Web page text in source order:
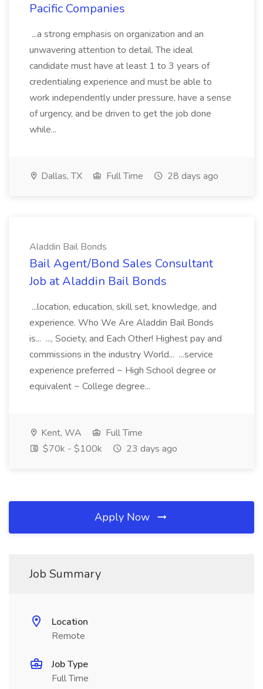
Pacific Companies
...a strong emphasis on organization and an
unwavering attention to detail. The ideal
candidate must have at least 1 to 3 years of
credentialing experience and must be able to
work independently under pressure, have a sense
of urgency, and be driven to get the job done
while...
Dallas, TX Full Time 28 days ago
Aladdin Bail Bonds
Bail Agent/Bond Sales Consultant
Job at Aladdin Bail Bonds
...location, education, skill set, knowledge, and
experience. Who We Are Aladdin Bail Bonds
is... ..., Society, and Each Other! Highest pay and
commissions in the industry World... ...service
experience preferred ~ High School degree or
equivalent ~ College degree...
Kent, WA
Full Time
$70k - $100k
23 days ago
Apply Now
Job Summary
Location
Remote
Job Type
Full Time